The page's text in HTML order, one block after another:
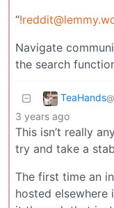
“
Navigate
the search
TeaHands
3 years ago
This isn’t really
try and take a
The first time an
hosted elsewhere